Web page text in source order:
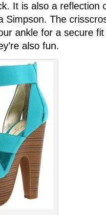
It is also a reflection
Simpson. The
ankle for a secure
also fun.